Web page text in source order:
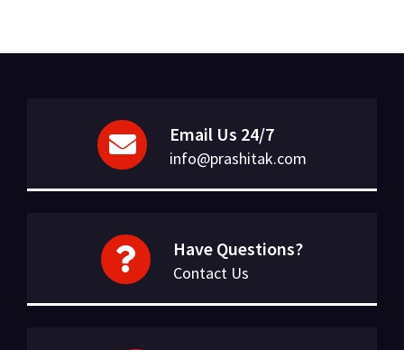
Email Us 24/7
info@prashitak.com
Have Questions?
Contact Us